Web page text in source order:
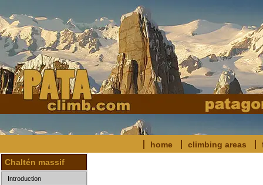
home climbing areas
Chaltén massif
Introduction